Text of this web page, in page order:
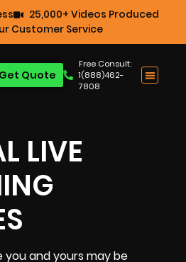
25,000+ Videos Produced
Customer Service
Free Consult:
1(888)462-
7808
Get Quote
LIVE
you and yours may be